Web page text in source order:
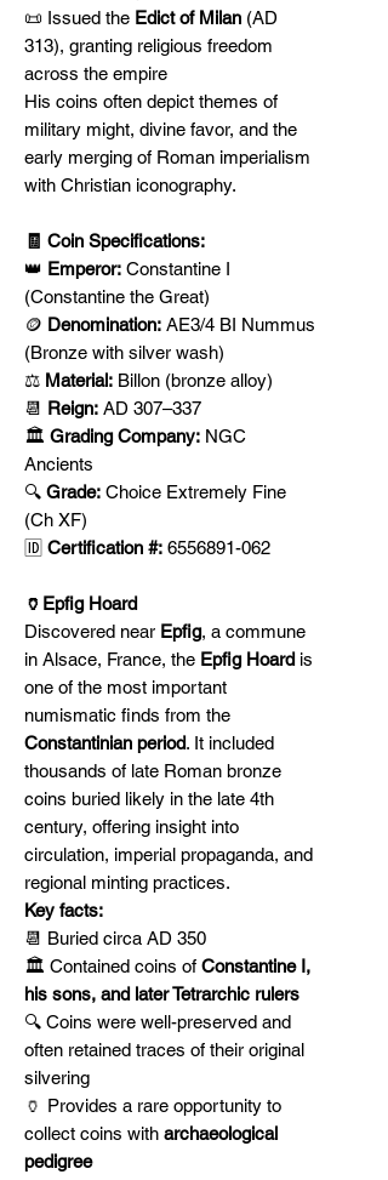
📜 Issued the Edict of Milan (AD
313), granting religious freedom
across the empire
His coins often depict themes of
military might, divine favor, and the
early merging of Roman imperialism
with Christian iconography.
🧾 Coin Specifications:
👑 Emperor: Constantine I
(Constantine the Great)
🪙 Denomination: AE3/4 BI Nummus
(Bronze with silver wash)
⚖️ Material: Billon (bronze alloy)
📆 Reign: AD 307–337
🏛️ Grading Company: NGC
Ancients
🔍 Grade: Choice Extremely Fine
(Ch XF)
🆔 Certification #: 6556891-062
🏺Epfig Hoard
Discovered near Epfig, a commune
in Alsace, France, the Epfig Hoard is
one of the most important
numismatic finds from the
Constantinian period. It included
thousands of late Roman bronze
coins buried likely in the late 4th
century, offering insight into
circulation, imperial propaganda, and
regional minting practices.
Key facts:
📆 Buried circa AD 350
🏛️ Contained coins of Constantine I,
his sons, and later Tetrarchic rulers
🔍 Coins were well-preserved and
often retained traces of their original
silvering
🏺 Provides a rare opportunity to
collect coins with archaeological
pedigree